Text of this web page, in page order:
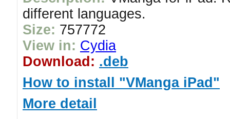
different languages.
Size: 757772
View in: Cydia
Download: .deb
How to install "VManga iPad"
More detail